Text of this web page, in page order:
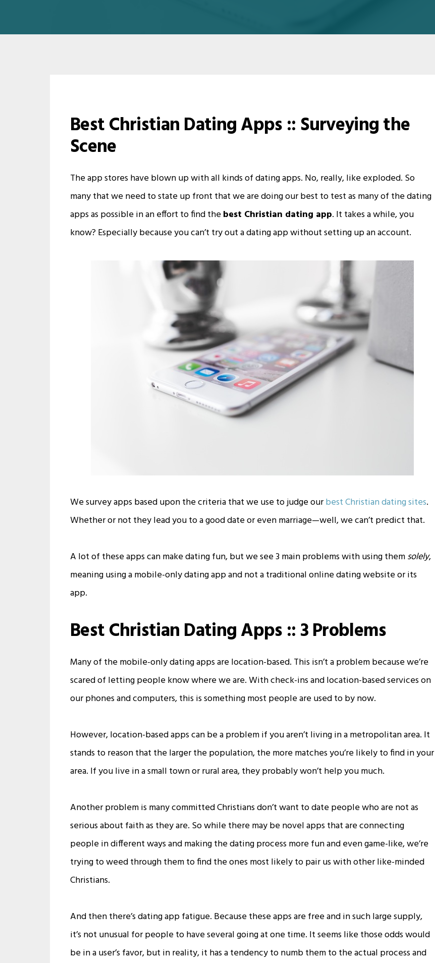
Best Christian Dating Apps :: Surveying the
Scene
The app stores have blown up with all kinds of dating apps. No, really, like exploded. So
many that we need to state up front that we are doing our best to test as many of the dating
apps as possible in an effort to find thebest Christian dating app. It takes a while, you
know? Especially because you can’t try out a dating app without setting up an account.
We survey apps based upon the criteria that we use to judge ourbest Christian dating sites.
Whether or not they lead you to a good date or even marriage—well, we can’t predict that.
A lot of these apps can make dating fun, but we see 3 main problems with using themsolely,
meaning using a mobile-only dating app and not a traditional online dating website or its
app.
Best Christian Dating Apps :: 3 Problems
Many of the mobile-only dating apps are location-based. This isn’t a problem because we’re
scared of letting people know where we are. With check-ins and location-based services on
our phones and computers, this is something most people are used to by now.
However, location-based apps can be a problem if you aren’t living in a metropolitan area. It
stands to reason that the larger the population, the more matches you’re likely to find in your
area. If you live in a small town or rural area, they probably won’t help you much.
Another problem is many committed Christians don’t want to date people who are not as
serious about faith as they are. So while there may be novel apps that are connecting
people in different ways and making the dating process more fun and even game-like, we’re
trying to weed through them to find the ones most likely to pair us with other like-minded
Christians.
And then there’s dating app fatigue. Because these apps are free and in such large supply,
it’s not unusual for people to have several going at one time. It seems like those odds would
be in a user’s favor, but in reality, it has a tendency to numb them to the actual process and